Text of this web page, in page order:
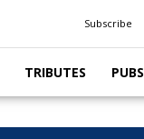
Subscribe
TRIBUTES PUBS